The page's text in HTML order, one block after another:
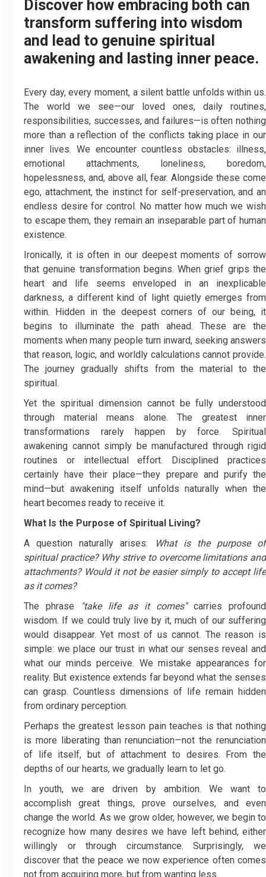
Discover how embracing both can
transform suffering into wisdom
and lead to genuine spiritual
awakening and lasting inner peace.
Every day, every moment, a silent battle unfolds within us.
The world we see—our loved ones, daily routines,
responsibilities, successes, and failures—is often nothing
more than a reflection of the conflicts taking place in our
inner lives. We encounter countless obstacles: illness,
emotional attachments, loneliness, boredom,
hopelessness, and, above all, fear. Alongside these come
ego, attachment, the instinct for self-preservation, and an
endless desire for control. No matter how much we wish
to escape them, they remain an inseparable part of human
existence.
Ironically, it is often in our deepest moments of sorrow
that genuine transformation begins. When grief grips the
heart and life seems enveloped in an inexplicable
darkness, a different kind of light quietly emerges from
within. Hidden in the deepest corners of our being, it
begins to illuminate the path ahead. These are the
moments when many people turn inward, seeking answers
that reason, logic, and worldly calculations cannot provide.
The journey gradually shifts from the material to the
spiritual.
Yet the spiritual dimension cannot be fully understood
through material means alone. The greatest inner
transformations rarely happen by force. Spiritual
awakening cannot simply be manufactured through rigid
routines or intellectual effort. Disciplined practices
certainly have their place—they prepare and purify the
mind—but awakening itself unfolds naturally when the
heart becomes ready to receive it.
What Is the Purpose of Spiritual Living?
A question naturally arises:
What is the purpose of
spiritual practice? Why strive to overcome limitations and
attachments? Would it not be easier simply to accept life
as it comes?
The phrase
"take life as it comes"carries profound
wisdom. If we could truly live by it, much of our suffering
would disappear. Yet most of us cannot. The reason is
simple: we place our trust in what our senses reveal and
what our minds perceive. We mistake appearances for
reality. But existence extends far beyond what the senses
can grasp. Countless dimensions of life remain hidden
from ordinary perception.
Perhaps the greatest lesson pain teaches is that nothing
is more liberating than renunciation—not the renunciation
of life itself, but of attachment to desires. From the
depths of our hearts, we gradually learn to let go.
In youth, we are driven by ambition. We want to
accomplish great things, prove ourselves, and even
change the world. As we grow older, however, we begin to
recognize how many desires we have left behind, either
willingly or through circumstance. Surprisingly, we
discover that the peace we now experience often comes
not from acquiring more, but from wanting less.